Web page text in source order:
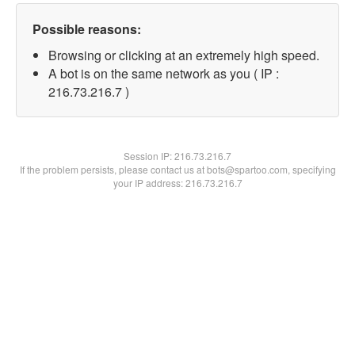
Possible reasons:
Browsing or clicking at an extremely high speed.
A bot is on the same network as you ( IP :
216.73.216.7 )
Session IP:216.73.216.7
If the problem persists, please contact us at bots@spartoo.com, specifying
your IP address: 216.73.216.7